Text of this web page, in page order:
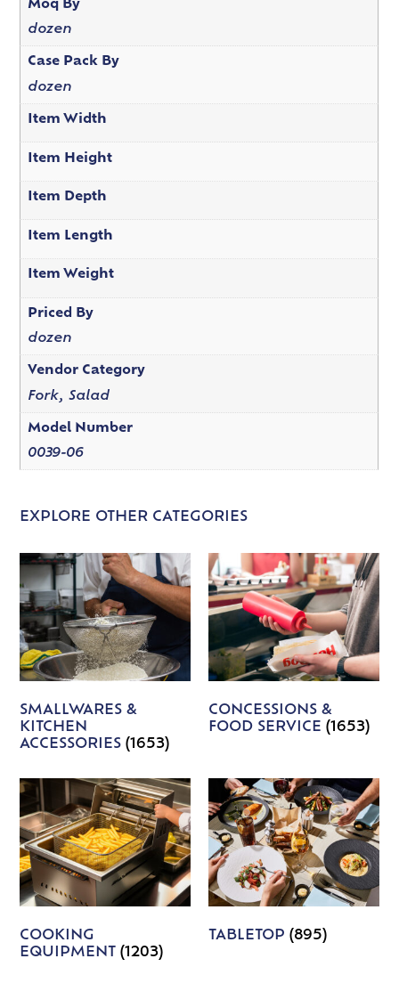
Moq By
dozen
Case Pack By
dozen
Item Width
Item Height
Item Depth
Item Length
Item Weight
Priced By
dozen
Vendor Category
Fork, Salad
Model Number
0039-06
EXPLORE OTHER CATEGORIES
SMALLWARES &
KITCHEN
ACCESSORIES(1653)
CONCESSIONS &
FOOD SERVICE (1653)
COOKING
EQUIPMENT(1203)
TABLETOP (895)